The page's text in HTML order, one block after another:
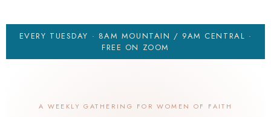
EVERY TUESDAY · 8AM MOUNTAIN / 9AM CENTRAL ·
FREE ON ZOOM
A WEEKLY GATHERING FOR WOMEN OF FAITH